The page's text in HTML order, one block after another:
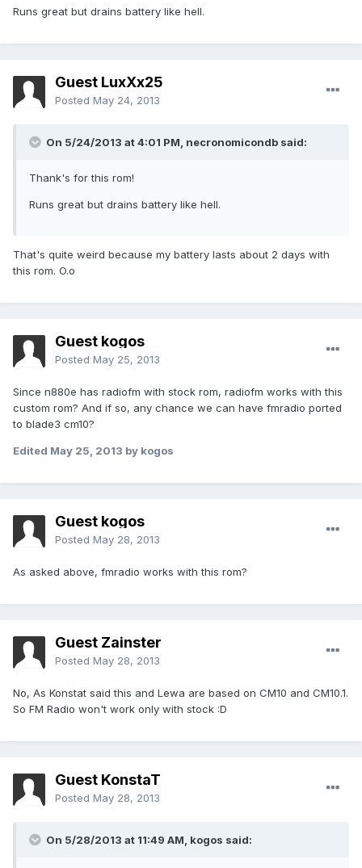
Runs great but drains battery like hell.
Guest LuxXx25
Posted May 24, 2013
On 5/24/2013 at 4:01 PM, necronomicondb said:
Thank's for this rom!
Runs great but drains battery like hell.
That's quite weird because my battery lasts about 2 days with
this rom. O.o
Guest kogos
Posted May 25, 2013
Since n880e has radiofm with stock rom, radiofm works with this
custom rom? And if so, any chance we can have fmradio ported
to blade3 cm10?
Edited May 25, 2013 by kogos
Guest kogos
Posted May 28, 2013
As asked above, fmradio works with this rom?
Guest Zainster
Posted May 28, 2013
No, As Konstat said this and Lewa are based on CM10 and CM10.1.
So FM Radio won't work only with stock :D
Guest KonstaT
Posted May 28, 2013
On 5/28/2013 at 11:49 AM, kogos said: